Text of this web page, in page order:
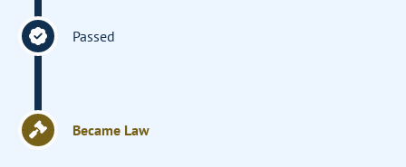
Passed
Became Law